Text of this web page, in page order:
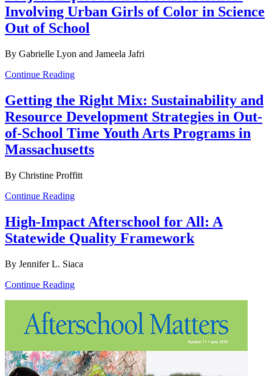
Involving Urban Girls of Color in Science
Out of School
By Gabrielle Lyon and Jameela Jafri
Continue Reading
Getting the Right Mix: Sustainability and
Resource Development Strategies in Out-
of-School Time Youth Arts Programs in
Massachusetts
By Christine Proffitt
Continue Reading
High-Impact Afterschool for All: A
Statewide Quality Framework
By Jennifer L. Siaca
Continue Reading